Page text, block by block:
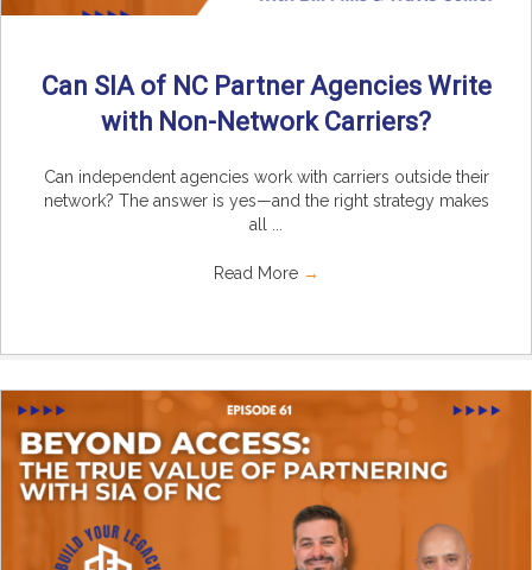
Can SIA of NC Partner Agencies Write
with Non-Network Carriers?
Can independent agencies work with carriers outside their
network? The answer is yes—and the right strategy makes
all ...
Read More →